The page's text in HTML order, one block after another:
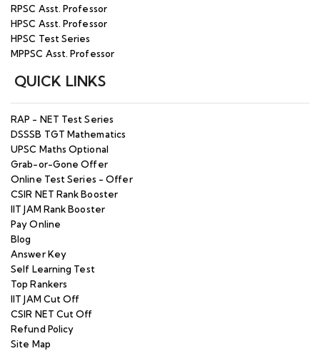
RPSC Asst. Professor
HPSC Asst. Professor
HPSC Test Series
MPPSC Asst. Professor
QUICK LINKS
RAP - NET Test Series
DSSSB TGT Mathematics
UPSC Maths Optional
Grab-or-Gone Offer
Online Test Series - Offer
CSIR NET Rank Booster
IIT JAM Rank Booster
Pay Online
Blog
Answer Key
Self Learning Test
Top Rankers
IIT JAM Cut Off
CSIR NET Cut Off
Refund Policy
Site Map